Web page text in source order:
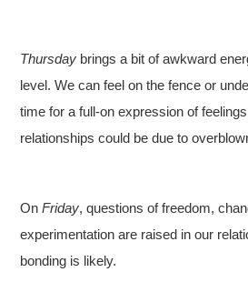
Thursday brings a bit of awkward
level. We can feel on the fence or
time for a full-on expression of
relationships could be due to
OnFriday, questions of freedom,
experimentation are raised in our
bonding is likely.